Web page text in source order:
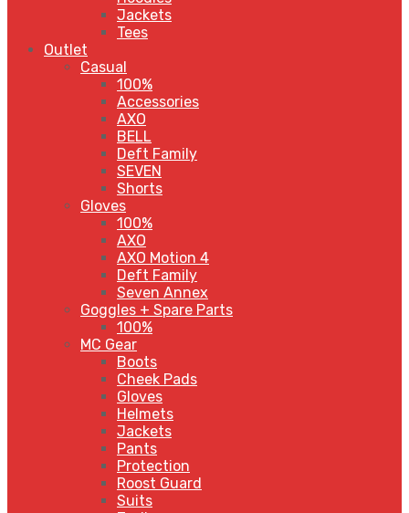
Jackets
Tees
Outlet
Casual
100%
Accessories
AXO
BELL
Deft Family
SEVEN
Shorts
Gloves
100%
AXO
AXO Motion 4
Deft Family
Seven Annex
Goggles + Spare Parts
100%
MC Gear
Boots
Cheek Pads
Gloves
Helmets
Jackets
Pants
Protection
Roost Guard
Suits